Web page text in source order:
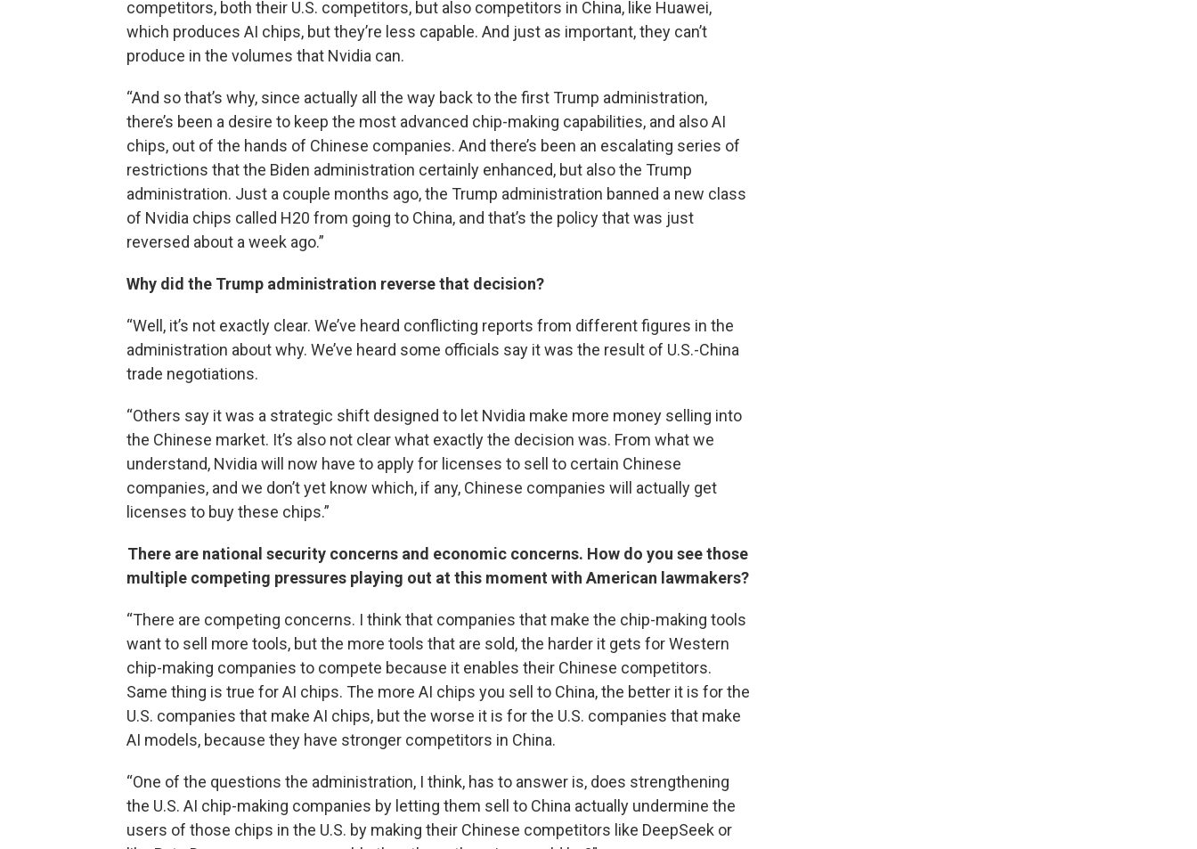
competitors, both their U.S. competitors, but also competitors in China, like Huawei,
which produces AI chips, but they’re less capable. And just as important, they can’t
produce in the volumes that Nvidia can.
“And so that’s why, since actually all the way back to the first Trump administration,
there’s been a desire to keep the most advanced chip-making capabilities, and also AI
chips, out of the hands of Chinese companies. And there’s been an escalating series of
restrictions that the Biden administration certainly enhanced, but also the Trump
administration. Just a couple months ago, the Trump administration banned a new class
of Nvidia chips called H20 from going to China, and that’s the policy that was just
reversed about a week ago.”
Why did the Trump administration reverse that decision?
“Well, it’s not exactly clear. We’ve heard conflicting reports from different figures in the
administration about why. We’ve heard some officials say it was the result of U.S.-China
trade negotiations.
“Others say it was a strategic shift designed to let Nvidia make more money selling into
the Chinese market. It’s also not clear what exactly the decision was. From what we
understand, Nvidia will now have to apply for licenses to sell to certain Chinese
companies, and we don’t yet know which, if any, Chinese companies will actually get
licenses to buy these chips.”
There are national security concerns and economic concerns. How do you see those
multiple competing pressures playing out at this moment with American lawmakers?
“There are competing concerns. I think that companies that make the chip-making tools
want to sell more tools, but the more tools that are sold, the harder it gets for Western
chip-making companies to compete because it enables their Chinese competitors.
Same thing is true for AI chips. The more AI chips you sell to China, the better it is for the
U.S. companies that make AI chips, but the worse it is for the U.S. companies that make
AI models, because they have stronger competitors in China.
“One of the questions the administration, I think, has to answer is, does strengthening
the U.S. AI chip-making companies by letting them sell to China actually undermine the
users of those chips in the U.S. by making their Chinese competitors like DeepSeek or